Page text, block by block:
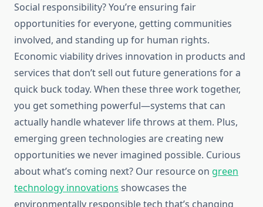
Social responsibility? You’re ensuring fair
opportunities for everyone, getting communities
involved, and standing up for human rights.
Economic viability drives innovation in products and
services that don’t sell out future generations for a
quick buck today. When these three work together,
you get something powerful—systems that can
actually handle whatever life throws at them. Plus,
emerging green technologies are creating new
opportunities we never imagined possible. Curious
about what’s coming next? Our resource on green
technology innovations showcases the
environmentally responsible tech that’s changing